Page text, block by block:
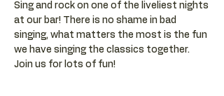
Sing and rock on one of the liveliest nights
at our bar! There is no shame in bad
singing, what matters the most is the fun
we have singing the classics together.
Join us for lots of fun!